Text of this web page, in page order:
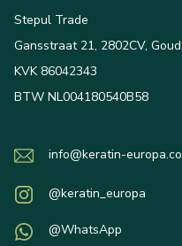
Stepul Trade
Gansstraat 21, 2802CV,
KVK 86042343
BTW NL004180540B58
info@keratin-
@keratin_europa
@WhatsApp